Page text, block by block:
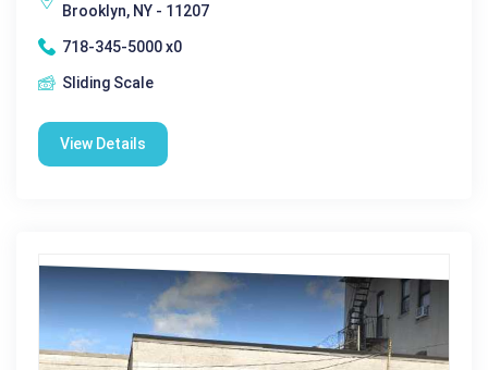
Brooklyn, NY - 11207
718-345-5000 x0
Sliding Scale
View Details